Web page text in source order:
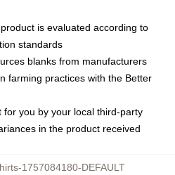
is evaluated according to
standards
blanks from manufacturers
farming practices with the Better
you by your local third-party
in the product received
1757084180-DEFAULT